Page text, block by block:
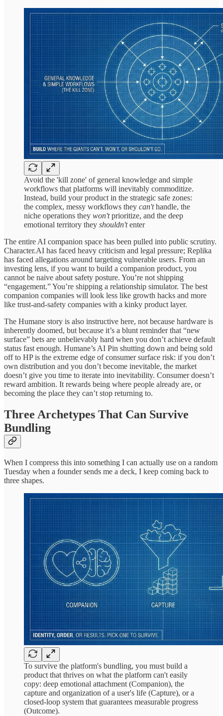
Avoid the 'kill zone' of general knowledge and simple
workflows that platforms will inevitably commoditize.
Instead, build your product in the strategic safe zones:
the complex, messy workflows they can'thandle, the
niche operations they won'tprioritize, and the deep
emotional territory they shouldn'tenter
The entire AI companion space has been pulled into public scrutiny.
Character.AI has faced heavy criticism and legal pressure; Replika
has faced allegations around targeting vulnerable users. From an
investing lens, if you want to build a companion product, you
cannot be naive about safety posture. You’re not shipping
“engagement.” You’re shipping a relationship simulator. The best
companion companies will look less like growth hacks and more
like trust-and-safety companies with a kinky product layer.
The Humane story is also instructive here, not because hardware is
inherently doomed, but because it’s a blunt reminder that “new
surface” bets are unbelievably hard when you don’t achieve default
status fast enough. Humane’s AI Pin shutting down and being sold
off to HP is the extreme edge of consumer surface risk: if you don’t
own distribution and you don’t become inevitable, the market
doesn’t give you time to iterate into inevitability. Consumer doesn’t
reward ambition. It rewards being where people already are, or
becoming the place they can’t stop returning to.
Three Archetypes That Can Survive
Bundling
When I compress this into something I can actually use on a random
Tuesday when a founder sends me a deck, I keep coming back to
three shapes.
To survive the platform's bundling, you must build a
product that thrives on what the platform can't easily
copy: deep emotional attachment (Companion), the
capture and organization of a user's life (Capture), or a
closed-loop system that guarantees measurable progress
(Outcome).